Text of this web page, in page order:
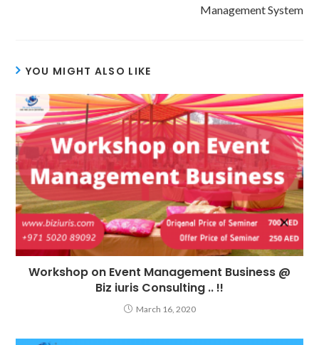
Management System
YOU MIGHT ALSO LIKE
Workshop on Event Management Business @
Biz iuris Consulting .. !!
March 16, 2020